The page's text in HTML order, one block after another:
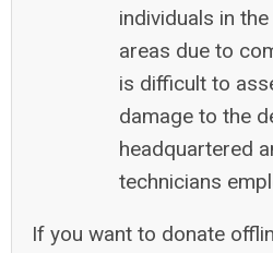
individuals in
areas due to
is difficult to
damage to the
headquartered
technicians
If you want to donate